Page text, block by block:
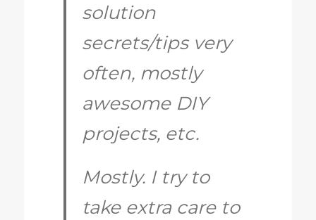
solution
secrets/tips very
often, mostly
awesome DIY
projects, etc.
Mostly. I try to
take extra care to